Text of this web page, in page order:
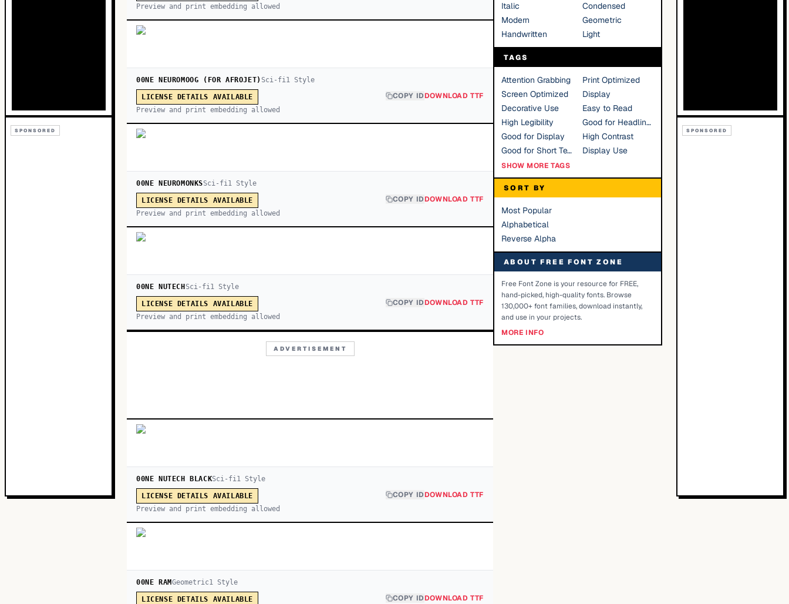
SPONSORED
Preview and print embedding allowed
00NE NEUROMOOG (FOR AFROJET) Sci-fi1Style
LICENSE DETAILS AVAILABLE
Preview and print embedding allowed
COPY IDDOWNLOAD TTF
00NE NEUROMONKSSci-fi1 Style
LICENSE DETAILS AVAILABLE
Preview and print embedding allowed
COPY IDDOWNLOAD TTF
00NE NUTECH Sci-fi1Style
LICENSE DETAILS AVAILABLE
Preview and print embedding allowed
COPY IDDOWNLOAD TTF
ADVERTISEMENT
00NE NUTECH BLACKSci-fi1 Style
LICENSE DETAILS AVAILABLE
Preview and print embedding allowed
COPY IDDOWNLOAD TTF
00NE RAMGeometric1Style
LICENSE DETAILS AVAILABLE
COPY IDDOWNLOAD TTF
Italic
Condensed
Modern
Geometric
Handwritten
Light
TAGS
Attention Grabbing
Print Optimized
Screen Optimized
Display
Decorative Use
Easy to Read
High Legibility
Good for Headlines
Good for Display
High Contrast
Good for Short Text
Display Use
SHOW MORE TAGS
SORT BY
Most Popular
Alphabetical
Reverse Alpha
ABOUT FREE FONT ZONE
Free Font Zone is your resource for FREE,
hand-picked, high-quality fonts. Browse
130,000+ font families, download instantly,
and use in your projects.
MORE INFO
SPONSORED